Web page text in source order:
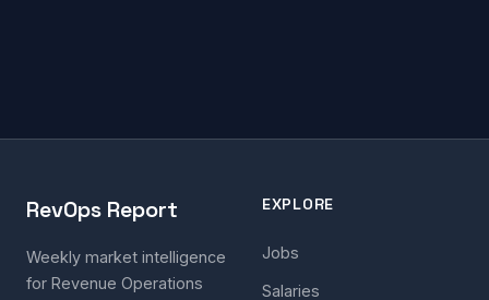
RevOps Report
Weekly market intelligence
for Revenue Operations
EXPLORE
Jobs
Salaries